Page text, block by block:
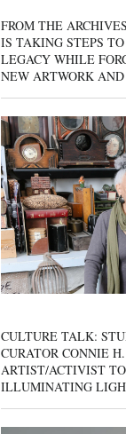
FROM THE
IS TAKING STEPS
LEGACY WHILE
NEW ARTWORK
CULTURE TALK:
CURATOR CONNIE
ARTIST/ACTIVIST
ILLUMINATING